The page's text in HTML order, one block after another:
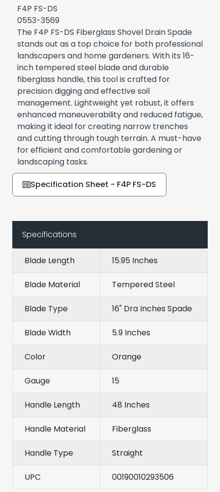
F4P FS-DS
0553-3569
The F4P FS-DS Fiberglass Shovel Drain Spade
stands out as a top choice for both professional
landscapers and home gardeners. With its 16-
inch tempered steel blade and durable
fiberglass handle, this tool is crafted for
precision digging and effective soil
management. Lightweight yet robust, it offers
enhanced maneuverability and reduced fatigue,
making it ideal for creating narrow trenches
and cutting through tough terrain. A must-have
for efficient and comfortable gardening or
landscaping tasks.
Specification Sheet - F4P FS-DS
Specifications
Blade Length 15.95 Inches
Blade Material Tempered Steel
Blade Type 16" Dra Inches Spade
Blade Width 5.9 Inches
Color Orange
Gauge 15
Handle Length 48 Inches
Handle Material Fiberglass
Handle Type Straight
UPC 00190010293506